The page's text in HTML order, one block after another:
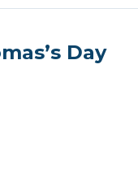
Day